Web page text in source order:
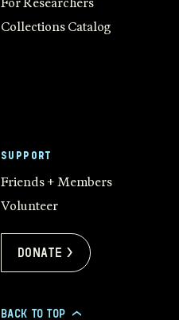
Collections Catalog
SUPPORT
Friends + Members
Volunteer
Donate >
BACK TO TOP >